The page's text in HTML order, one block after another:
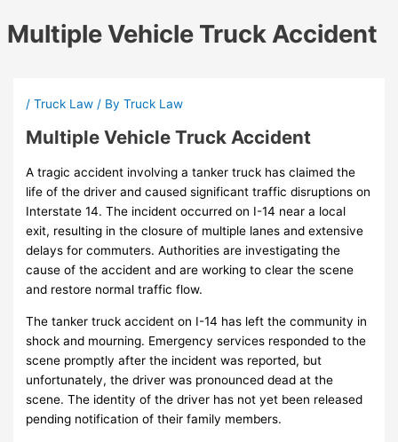
Multiple Vehicle Truck Accident
/Truck Law / ByTruck Law
Multiple Vehicle Truck Accident
A tragic accident involving a tanker truck has claimed the
life of the driver and caused significant traffic disruptions on
Interstate 14. The incident occurred on I-14 near a local
exit, resulting in the closure of multiple lanes and extensive
delays for commuters. Authorities are investigating the
cause of the accident and are working to clear the scene
and restore normal traffic flow.
The tanker truck accident on I-14 has left the community in
shock and mourning. Emergency services responded to the
scene promptly after the incident was reported, but
unfortunately, the driver was pronounced dead at the
scene. The identity of the driver has not yet been released
pending notification of their family members.